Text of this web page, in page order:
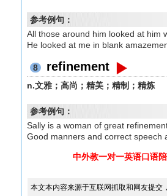
参考例句：
All those around him looked at him
He looked at me in blank
8 refinement
n.文雅；高尚；精美；精制；精炼
参考例句：
Sally is a woman of great
Good manners and correct speech
中外教一对一英语口语
本文本内容来源于互联网抓取和网友提交